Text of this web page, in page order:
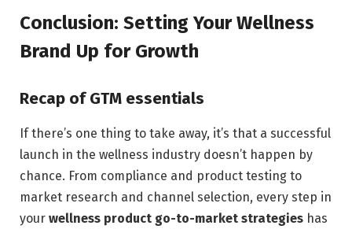
Conclusion: Setting Your Wellness
Brand Up for Growth
Recap of GTM essentials
If there’s one thing to take away, it’s that a successful
launch in the wellness industry doesn’t happen by
chance. From compliance and product testing to
market research and channel selection, every step in
your wellness product go-to-market strategies has